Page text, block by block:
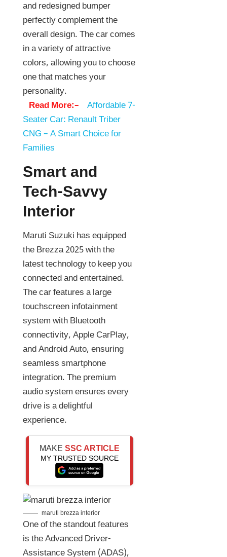
and redesigned bumper
perfectly complement the
overall design. The car comes
in a variety of attractive
colors, allowing you to choose
one that matches your
personality.
Read More:–
Affordable 7-
Seater Car: Renault Triber
CNG – A Smart Choice for
Families
Smart and
Tech-Savvy
Interior
Maruti Suzuki has equipped
the Brezza 2025 with the
latest technology to keep you
connected and entertained.
The car features a large
touchscreen infotainment
system with Bluetooth
connectivity, Apple CarPlay,
and Android Auto, ensuring
seamless smartphone
integration. The premium
audio system ensures every
drive is a delightful
experience.
MAKE SSC ARTICLE
MY TRUSTED SOURCE
maruti brezza interior
One of the standout features
is the Advanced Driver-
Assistance System (ADAS),